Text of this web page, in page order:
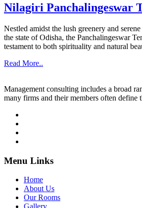
Nilagiri Panchalingeswar
Nestled amidst the lush greenery and
the state of Odisha, the Panchalingeswar
testament to both spirituality and natural
Read More..
Management consulting includes a broad
many firms and their members often define
Menu Links
Home
About Us
Our Rooms